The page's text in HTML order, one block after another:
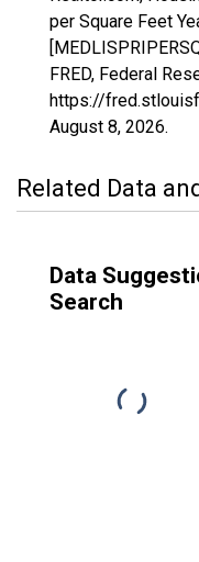
per Square Feet
FRED, Federal
https://
August 8, 2026.
Related Data
Data
Search